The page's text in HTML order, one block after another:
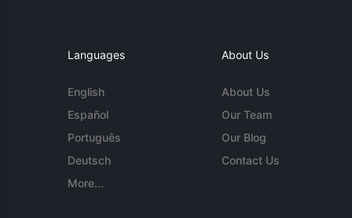
Languages
English
Español
Português
Deutsch
More...
About Us
About Us
Our Team
Our Blog
Contact Us